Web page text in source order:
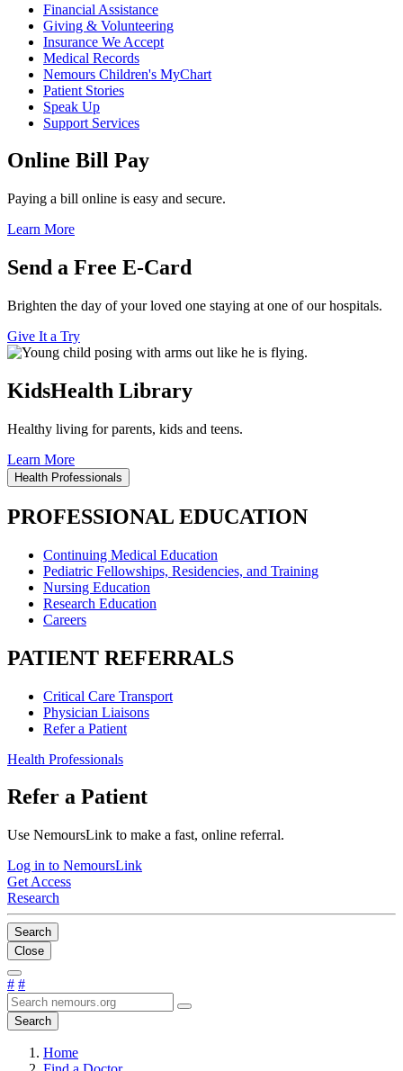
Financial Assistance
Giving & Volunteering
Insurance We Accept
Medical Records
Nemours Children's MyChart
Patient Stories
Speak Up
Support Services
Online Bill Pay
Paying a bill online is easy and secure.
Learn More
Send a Free E-Card
Brighten the day of your loved one staying at one of our hospitals.
Give It a Try
KidsHealth Library
Healthy living for parents, kids and teens.
Learn More
Health Professionals
PROFESSIONAL EDUCATION
Continuing Medical Education
Pediatric Fellowships, Residencies, and Training
Nursing Education
Research Education
Careers
PATIENT REFERRALS
Critical Care Transport
Physician Liaisons
Refer a Patient
Health Professionals
Refer a Patient
Use NemoursLink to make a fast, online referral.
Log in to NemoursLink
Get Access
Research
Search
Close
# #
Search
Home